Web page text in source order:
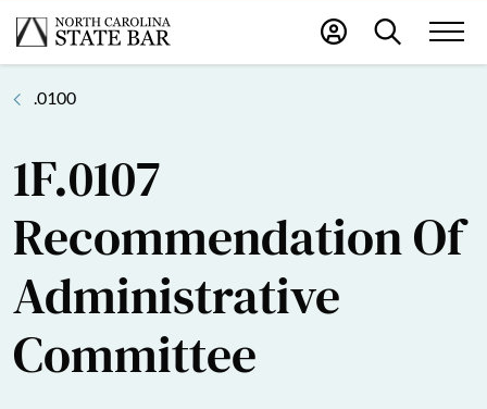
.0100
1F.0107
Recommendation Of
Administrative
Committee